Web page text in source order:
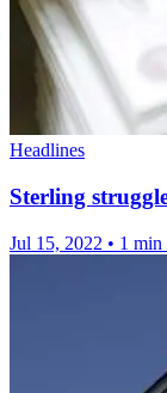
Headlines
Sterling
Jul 15, 2022 • 1 min